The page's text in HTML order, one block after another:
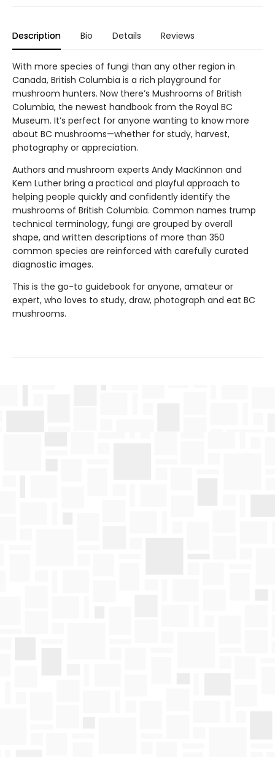
Description Bio Details Reviews
With more species of fungi than any other region in
Canada, British Columbia is a rich playground for
mushroom hunters. Now there’s Mushrooms of British
Columbia, the newest handbook from the Royal BC
Museum. It’s perfect for anyone wanting to know more
about BC mushrooms—whether for study, harvest,
photography or appreciation.
Authors and mushroom experts Andy MacKinnon and
Kem Luther bring a practical and playful approach to
helping people quickly and confidently identify the
mushrooms of British Columbia. Common names trump
technical terminology, fungi are grouped by overall
shape, and written descriptions of more than 350
common species are reinforced with carefully curated
diagnostic images.
This is the go-to guidebook for anyone, amateur or
expert, who loves to study, draw, photograph and eat BC
mushrooms.